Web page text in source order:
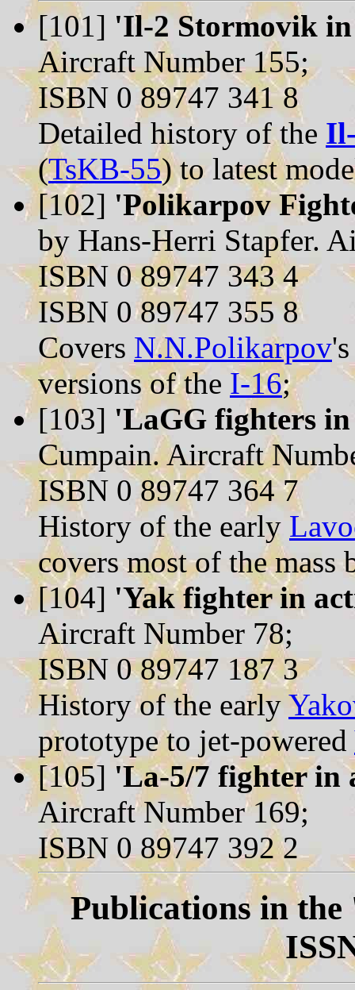
[101] 'Il-2 Stormovik
Aircraft Number 155;
ISBN 0 89747 341 8
Detailed history of the
(TsKB-55) to latest
[102] 'Polikarpov
by Hans-Herri Stapfer.
ISBN 0 89747 343 4
ISBN 0 89747 355 8
Covers N.N.Polikarpov
versions of the I-16;
[103] 'LaGG fighters
Cumpain. Aircraft
ISBN 0 89747 364 7
History of the early
covers most of the
[104] 'Yak fighter in
Aircraft Number 78;
ISBN 0 89747 187 3
History of the early
prototype to jet-powered
[105] 'La-5/7 fighter in
Aircraft Number 169;
ISBN 0 89747 392 2
Publications in